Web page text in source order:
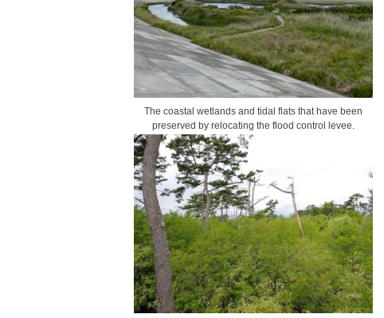
The coastal wetlands and tidal flats that have been
preserved by relocating the flood control levee.